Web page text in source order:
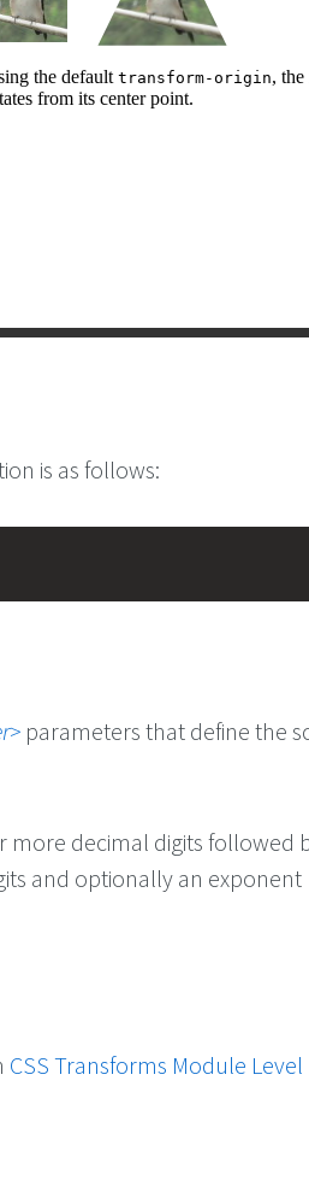
is as follows:
parameters that define the
more decimal digits followed
and optionally an exponent
CSS Transforms Module Level